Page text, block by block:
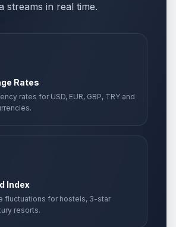
streams in real time.
Rates
rates for USD, EUR, GBP, TRY and
Index
fluctuations for hostels, 3-star
resorts.